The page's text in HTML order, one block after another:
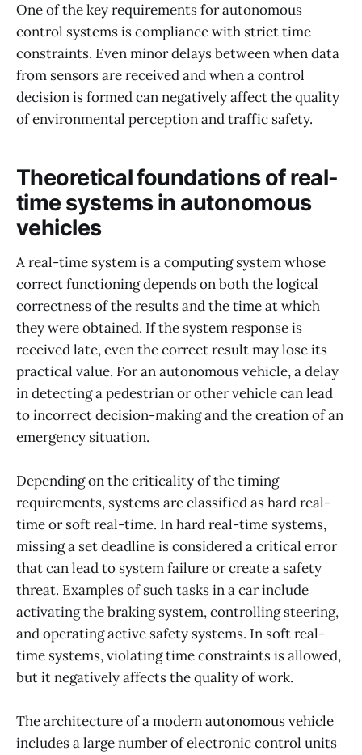
One of the key requirements for autonomous
control systems is compliance with strict time
constraints. Even minor delays between when data
from sensors are received and when a control
decision is formed can negatively affect the quality
of environmental perception and traffic safety.
Theoretical foundations of real-
time systems in autonomous
vehicles
A real-time system is a computing system whose
correct functioning depends on both the logical
correctness of the results and the time at which
they were obtained. If the system response is
received late, even the correct result may lose its
practical value. For an autonomous vehicle, a delay
in detecting a pedestrian or other vehicle can lead
to incorrect decision-making and the creation of an
emergency situation.
Depending on the criticality of the timing
requirements, systems are classified as hard real-
time or soft real-time. In hard real-time systems,
missing a set deadline is considered a critical error
that can lead to system failure or create a safety
threat. Examples of such tasks in a car include
activating the braking system, controlling steering,
and operating active safety systems. In soft real-
time systems, violating time constraints is allowed,
but it negatively affects the quality of work.
The architecture of amodern autonomous vehicle
includes a large number of electronic control units